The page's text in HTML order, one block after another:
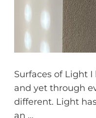
Surfaces of Light
and yet through
different. Light
an …